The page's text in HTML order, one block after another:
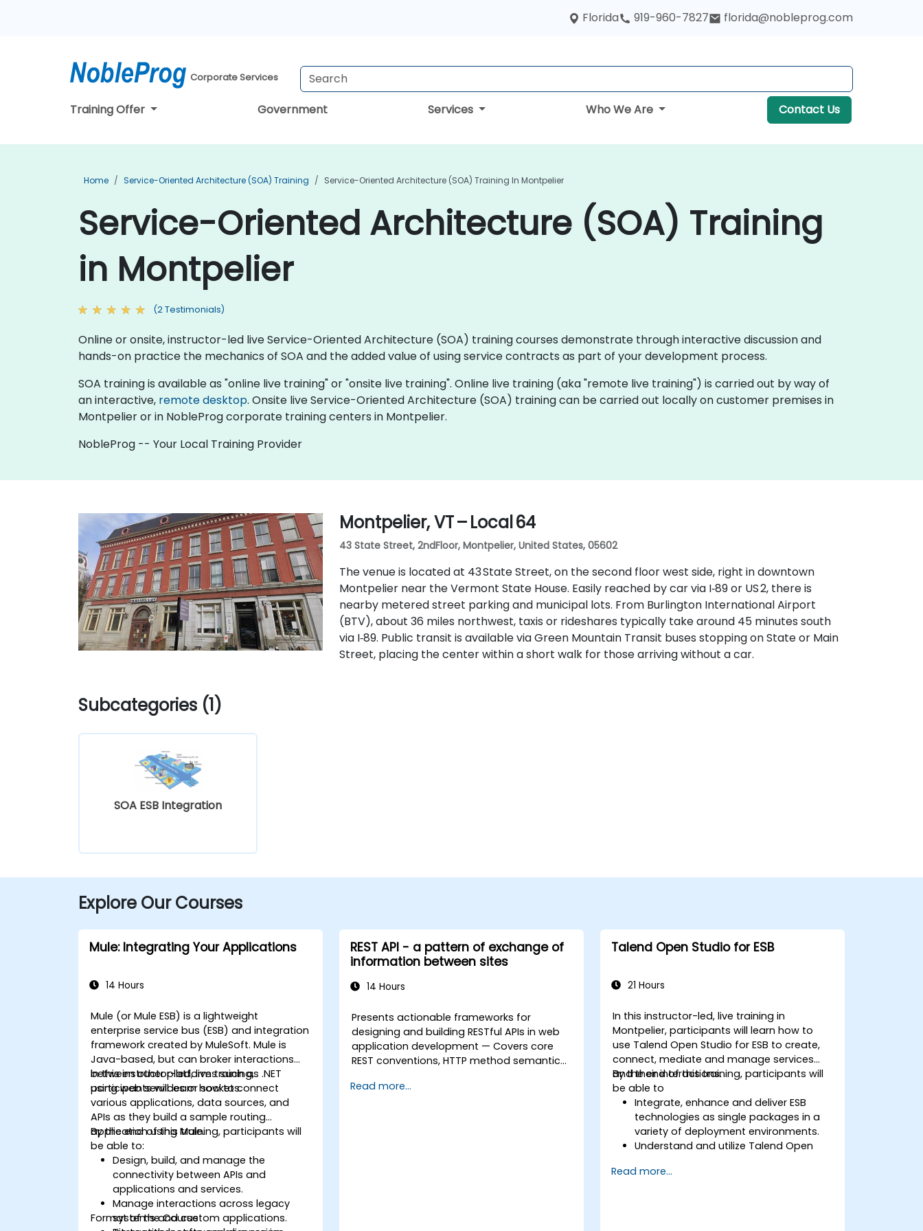
Florida 919-960-7827 florida@nobleprog.com
Corporate Services
Training Offer Government Services Who We Are Contact Us
Home Service-Oriented Architecture (SOA) Training Service-Oriented Architecture (SOA) Training In Montpelier
Service-Oriented Architecture (SOA) Training
in Montpelier
(2 Testimonials)
Online or onsite, instructor-led live Service-Oriented Architecture (SOA) training courses demonstrate through interactive discussion and
hands-on practice the mechanics of SOA and the added value of using service contracts as part of your development process.
SOA training is available as "online live training" or "onsite live training". Online live training (aka "remote live training") is carried out by way of
an interactive, remote desktop. Onsite live Service-Oriented Architecture (SOA) training can be carried out locally on customer premises in
Montpelier or in NobleProg corporate training centers in Montpelier.
NobleProg -- Your Local Training Provider
Montpelier, VT – Local 64
43 State Street, 2ndFloor, Montpelier, United States, 05602
The venue is located at 43 State Street, on the second floor west side, right in downtown
Montpelier near the Vermont State House. Easily reached by car via I‑89 or US 2, there is
nearby metered street parking and municipal lots. From Burlington International Airport
(BTV), about 36 miles northwest, taxis or rideshares typically take around 45 minutes south
via I‑89. Public transit is available via Green Mountain Transit buses stopping on State or Main
Street, placing the center within a short walk for those arriving without a car.
Subcategories (1)
SOA ESB Integration
Explore Our Courses
Mule: Integrating Your Applications
14 Hours
Mule (or Mule ESB) is a lightweight
enterprise service bus (ESB) and integration
framework created by MuleSoft. Mule is
Java-based, but can broker interactions
between other platforms such as .NET
using web services or sockets.
In this instructor-led, live training,
participants will learn how to connect
various applications, data sources, and
APIs as they build a sample routing
application using Mule.
By the end of this training, participants will
be able to:
Design, build, and manage the
connectivity between APIs and
applications and services.
Manage interactions across legacy
systems and custom applications.
Format of the Course
REST API - a pattern of exchange of
information between sites
14 Hours
Presents actionable frameworks for
designing and building RESTful APIs in web
application development — Covers core
REST conventions, HTTP method semantics,
architecture with business object class
Read more...
Talend Open Studio for ESB
21 Hours
In this instructor-led, live training in
Montpelier, participants will learn how to
use Talend Open Studio for ESB to create,
connect, mediate and manage services
and their interactions.
By the end of this training, participants will
be able to
Integrate, enhance and deliver ESB
technologies as single packages in a
variety of deployment environments.
Understand and utilize Talend Open
Integrate any application, database,
Read more...